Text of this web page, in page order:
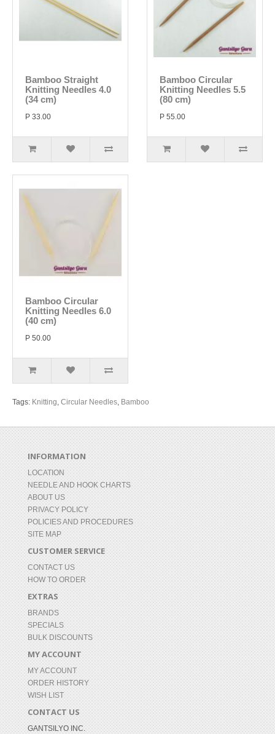
Bamboo Straight
Knitting Needles 4.0
(34 cm)
P 33.00
Bamboo Circular
Knitting Needles 5.5
(80 cm)
P 55.00
Bamboo Circular
Knitting Needles 6.0
(40 cm)
P 50.00
Tags: Knitting, Circular Needles, Bamboo
INFORMATION
LOCATION
NEEDLE AND HOOK CHARTS
ABOUT US
PRIVACY POLICY
POLICIES AND PROCEDURES
SITE MAP
CUSTOMER SERVICE
CONTACT US
HOW TO ORDER
EXTRAS
BRANDS
SPECIALS
BULK DISCOUNTS
MY ACCOUNT
MY ACCOUNT
ORDER HISTORY
WISH LIST
CONTACT US
GANTSILYO INC.